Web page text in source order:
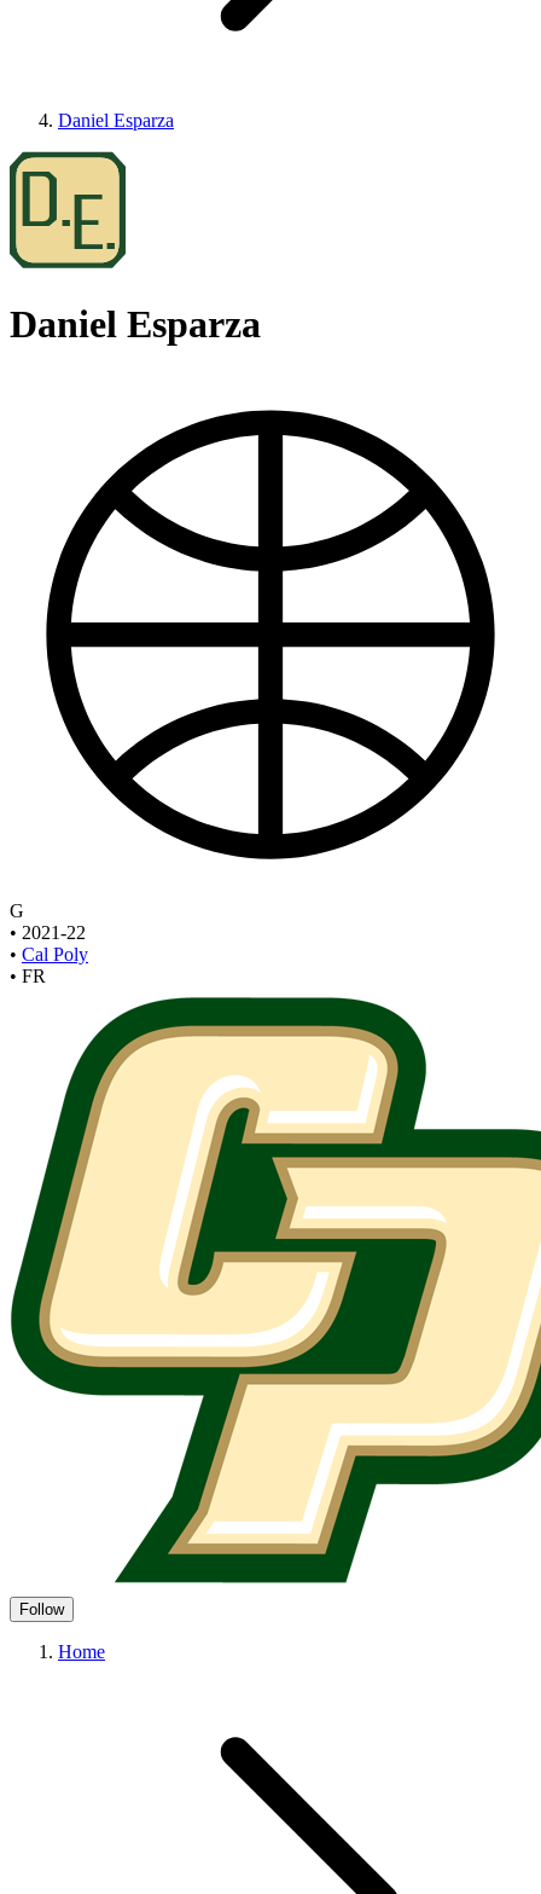
Daniel Esparza
Daniel Esparza
G
• 2021-22
• Cal Poly
• FR
Follow
Home